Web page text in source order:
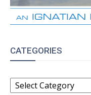
CATEGORIES
CATEGORIES